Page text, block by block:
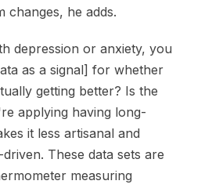
changes, he adds.
depression or anxiety, you
as a signal] for whether
getting better? Is the
applying having long-
it less artisanal and
These data sets are
measuring